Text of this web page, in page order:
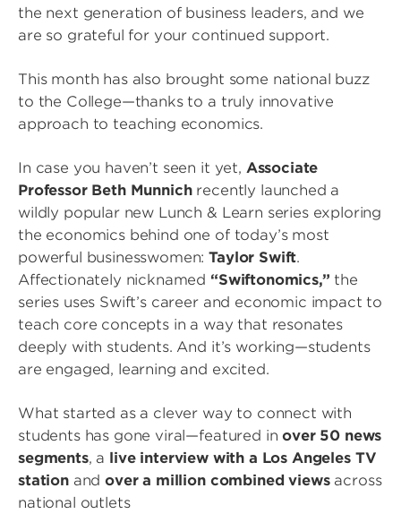
the next generation of business leaders, and we
are so grateful for your continued support.
This month has also brought some national buzz
to the College—thanks to a truly innovative
approach to teaching economics.
In case you haven’t seen it yet, Associate
Professor Beth Munnichrecently launched a
wildly popular new Lunch & Learn series exploring
the economics behind one of today’s most
powerful businesswomen:Taylor Swift.
Affectionately nicknamed “Swiftonomics,” the
series uses Swift’s career and economic impact to
teach core concepts in a way that resonates
deeply with students. And it’s working—students
are engaged, learning and excited.
What started as a clever way to connect with
students has gone viral—featured inover 50 news
segments, a live interview with a Los Angeles TV
stationandover a million combined viewsacross
national outlets